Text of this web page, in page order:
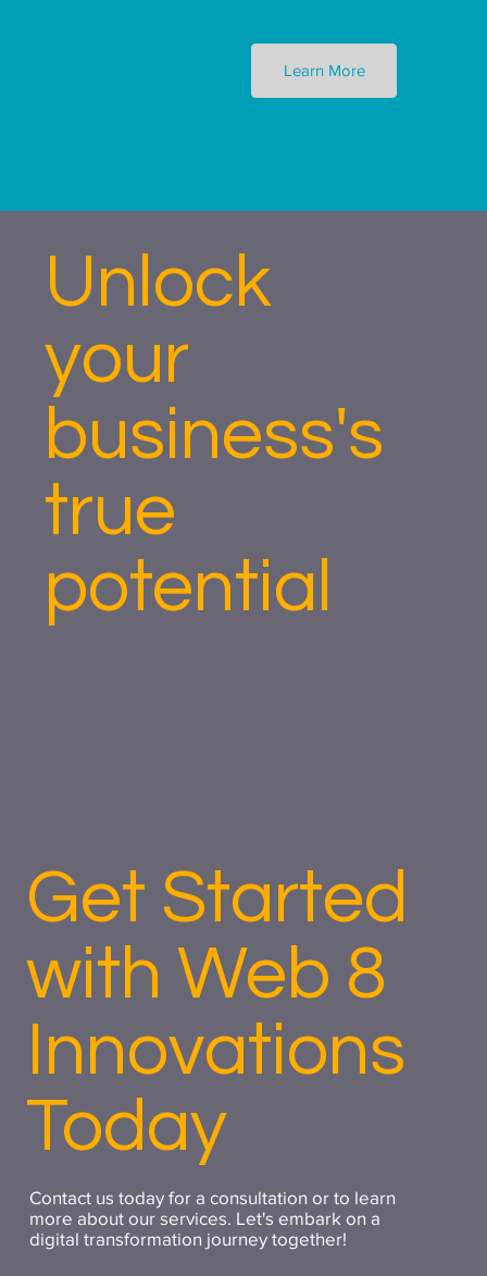
Unlock
your
business's
true
potential
Get Started
with Web 8
Innovations
Today
Contact us today for a consultation or to learn
more about our services. Let's embark on a
digital transformation journey together!
Learn More